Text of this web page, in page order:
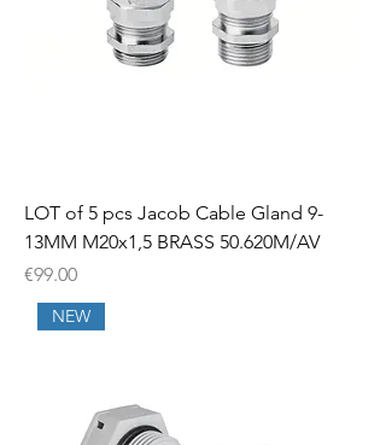
LOT of 5 pcs Jacob Cable Gland 9-
13MM M20x1,5 BRASS 50.620M/AV
Price
€99.00
NEW